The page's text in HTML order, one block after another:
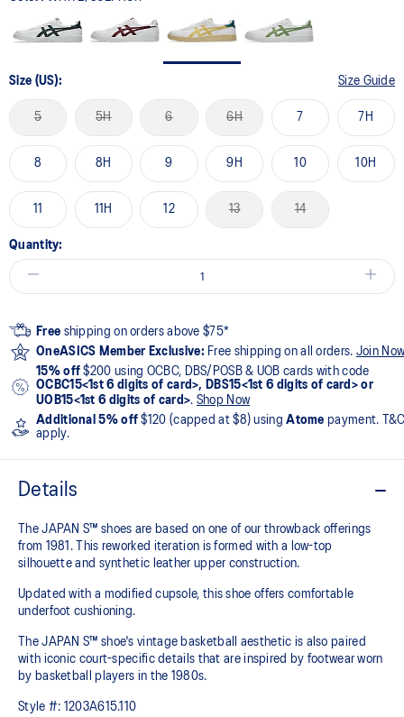
Size (US): Size Guide
5 5H 6 6H 7 7H
8 8H 9 9H 10 10H
11 11H 12 13 14
Quantity:
Free shipping on orders above $75*
OneASICS Member Exclusive: Free shipping on all orders. Join
15% off $200 using OCBC, DBS/POSB & UOB cards with code
OCBC15<1st 6 digits of card>, DBS15<1st 6 digits of card> or
UOB15<1st 6 digits of card>. Shop Now
Additional 5% off $120 (capped at $8) usingAtome payment.
apply.
Details
The JAPAN S™ shoes are based on one of our throwback offerings
from 1981. This reworked iteration is formed with a low-top
silhouette and synthetic leather upper construction.
Updated with a modified cupsole, this shoe offers comfortable
underfoot cushioning.
The JAPAN S™ shoe's vintage basketball aesthetic is also paired
with iconic court-specific details that are inspired by footwear worn
by basketball players in the 1980s.
Style #: 1203A615.110